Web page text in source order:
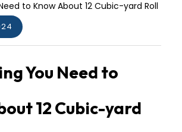
You Need to
12 Cubic-yard